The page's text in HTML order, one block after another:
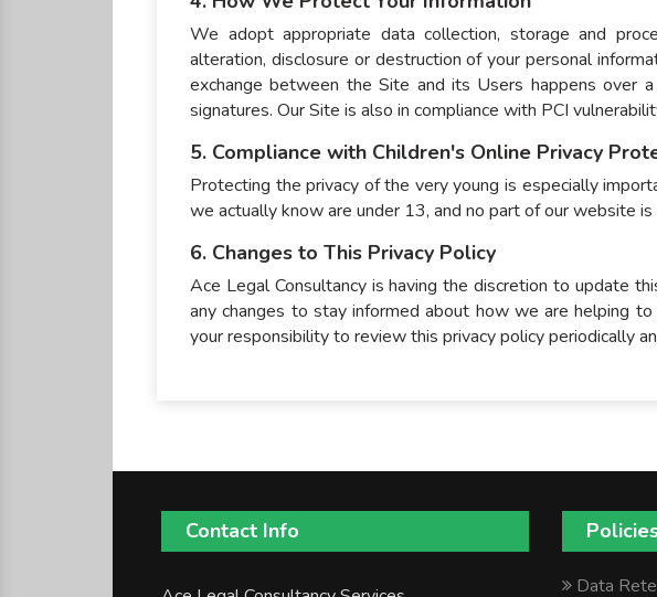
We adopt appropriate data collection, storage and
alteration, disclosure or destruction of your personal
exchange between the Site and its Users happens over
signatures. Our Site is also in compliance with PCI
5. Compliance with Children's Online Privacy
Protecting the privacy of the very young is especially
we actually know are under 13, and no part of our website
6. Changes to This Privacy Policy
Ace Legal Consultancy is having the discretion to update
any changes to stay informed about how we are helping
your responsibility to review this privacy policy periodically
Contact Info
Data